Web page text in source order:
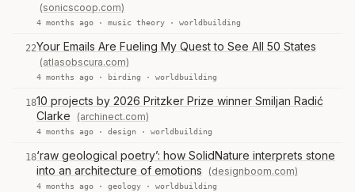
(sonicscoop.com)
4 months ago · music theory · worldbuilding
22Your Emails Are Fueling My Quest to See All 50 States
(atlasobscura.com)
4 months ago · birding · worldbuilding
1810 projects by 2026 Pritzker Prize winner Smiljan Radić
Clarke
(archinect.com)
4 months ago · design · worldbuilding
18‘raw geological poetry’: how SolidNature interprets stone
into an architecture of emotions
(designboom.com)
4 months ago · geology · worldbuilding